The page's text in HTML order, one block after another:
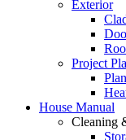
Exterior
Project
House Manual
Cleaning